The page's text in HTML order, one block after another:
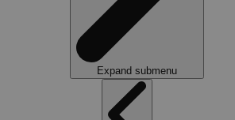
Expand submenu